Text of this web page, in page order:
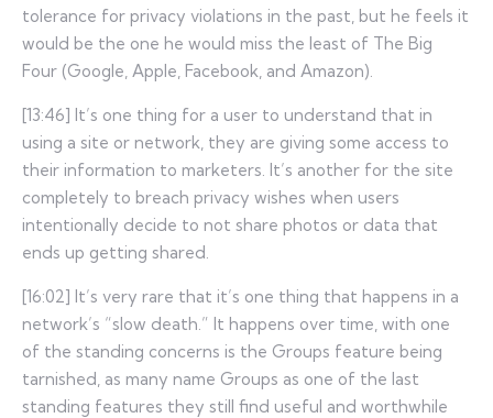
tolerance for privacy violations in the past, but he feels it
would be the one he would miss the least of The Big
Four (Google, Apple, Facebook, and Amazon).
[13:46] It’s one thing for a user to understand that in
using a site or network, they are giving some access to
their information to marketers. It’s another for the site
completely to breach privacy wishes when users
intentionally decide to not share photos or data that
ends up getting shared.
[16:02] It’s very rare that it’s one thing that happens in a
network’s “slow death.” It happens over time, with one
of the standing concerns is the Groups feature being
tarnished, as many name Groups as one of the last
standing features they still find useful and worthwhile